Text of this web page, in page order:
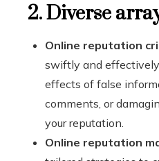
2. Diverse
Online reputation
swiftly and
effects of false
comments, or
your reputation.
Online reputation